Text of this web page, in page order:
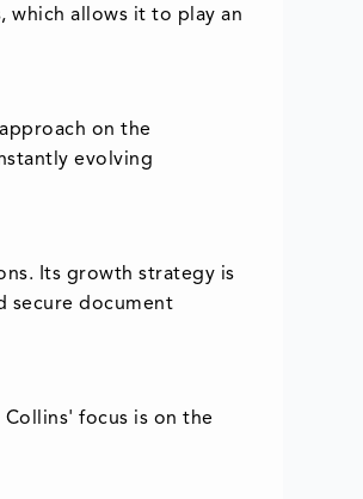
which allows it to play an
on the
evolving
Its growth strategy is
secure document
focus is on the